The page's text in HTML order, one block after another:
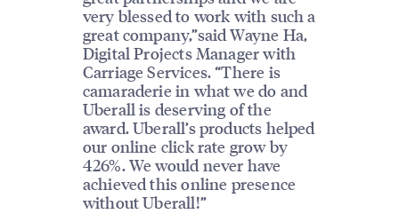
very blessed to work with such a
great company,”said Wayne Ha,
Digital Projects Manager with
Carriage Services. “There is
camaraderie in what we do and
Uberall is deserving of the
award. Uberall’s products helped
our online click rate grow by
426%. We would never have
achieved this online presence
without Uberall!”